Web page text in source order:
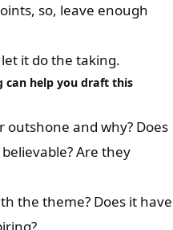
so, leave enough
it do the taking.
can help you draft this
outshone and why? Does
Are they
the theme? Does it have